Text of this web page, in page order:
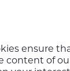
ensure
content of